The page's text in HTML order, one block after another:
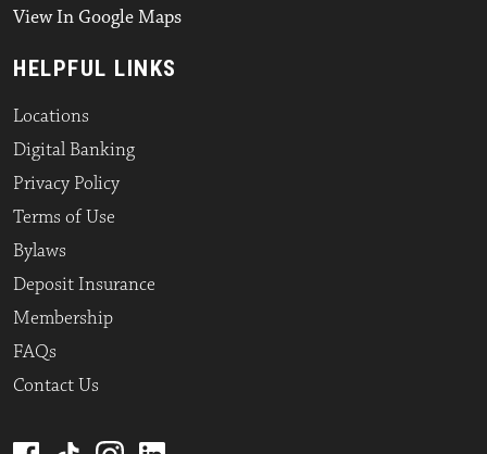
View In Google Maps
HELPFUL LINKS
Locations
Digital Banking
Privacy Policy
Terms of Use
Bylaws
Deposit Insurance
Membership
FAQs
Contact Us